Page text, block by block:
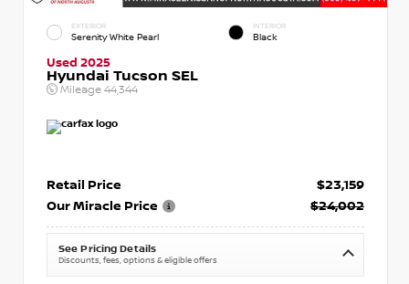
EXTERIOR
Serenity White Pearl
INTERIOR
Black
Used 2025
Hyundai Tucson SEL
Mileage 44,344
Retail Price
$23,159
Our Miracle Price
$24,002
See Pricing Details
Discounts, fees, options & eligible offers